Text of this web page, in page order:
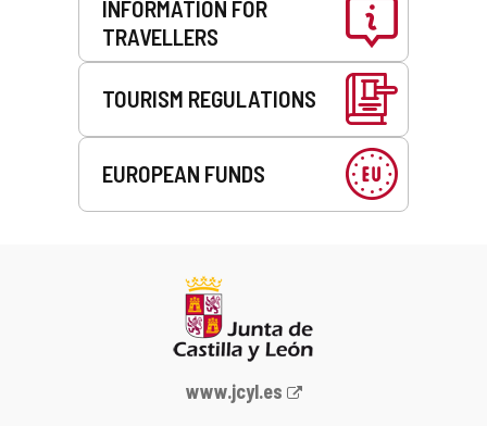
INFORMATION FOR
TRAVELLERS
TOURISM REGULATIONS
EUROPEAN FUNDS
Web
www.jcyl.es